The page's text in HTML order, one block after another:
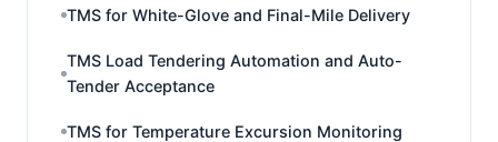
TMS for White-Glove and Final-Mile Delivery
TMS Load Tendering Automation and Auto-
Tender Acceptance
TMS for Temperature Excursion Monitoring